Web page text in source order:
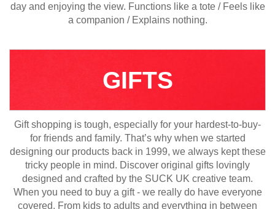
day and enjoying the view. Functions like a tote / Feels like
a companion / Explains nothing.
GIFTS
Gift shopping is tough, especially for your hardest-to-buy-
for friends and family. That’s why when we started
designing our products back in 1999, we always kept these
tricky people in mind. Discover original gifts lovingly
designed and crafted by the SUCK UK creative team.
When you need to buy a gift - we really do have everyone
covered. From kids to adults and everything in between